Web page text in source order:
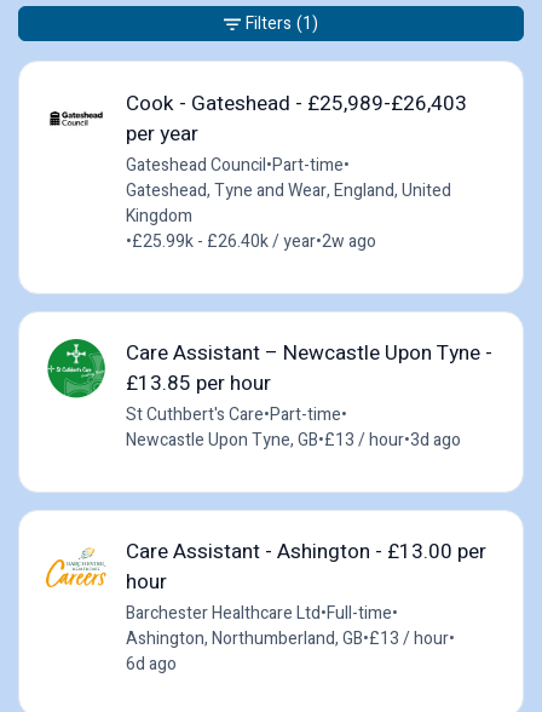
Cook - Gateshead - £25,989-£26,403
per year
Gateshead Council•Part-time•
Gateshead, Tyne and Wear, England, United
Kingdom
•£25.99k - £26.40k / year•2w ago
Care Assistant – Newcastle Upon Tyne -
£13.85 per hour
St Cuthbert's Care•Part-time•
Newcastle Upon Tyne, GB•£13 / hour•3d ago
Care Assistant - Ashington - £13.00 per
hour
Barchester Healthcare Ltd•Full-time•
Ashington, Northumberland, GB•£13 / hour•
6d ago
Filters (1)